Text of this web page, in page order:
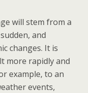
will stem from a
and
changes. It is
more rapidly and
example, to an
events,